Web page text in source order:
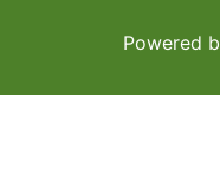
Powered